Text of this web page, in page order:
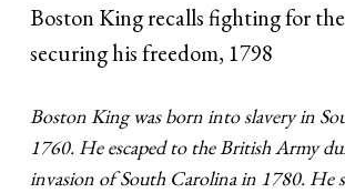
Boston King recalls fighting for
securing his freedom, 1798
Boston King was born into slavery in
1760. He escaped to the British Army
invasion of South Carolina in 1780. He